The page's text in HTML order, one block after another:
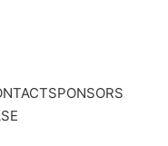
SPONSORS